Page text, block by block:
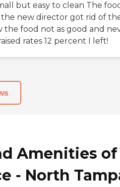
but easy to clean The
new director got rid of
the food not as good and
rates 12 percent I left!
Amenities of
- North